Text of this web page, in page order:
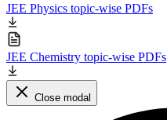
JEE Physics topic-wise PDFs
JEE Chemistry topic-wise PDFs
Close modal